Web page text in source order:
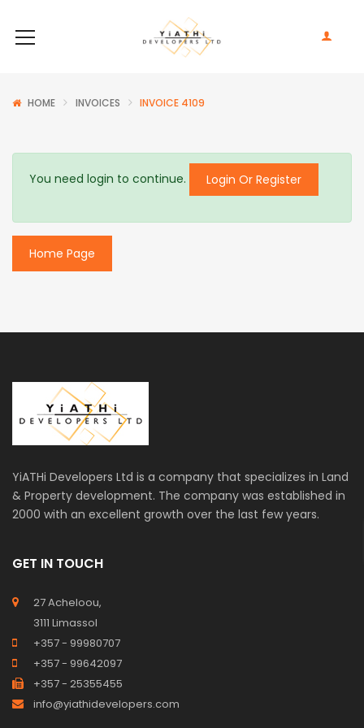
HOME INVOICES INVOICE 4109
You need login to continue. Login Or Register
Home Page
YiATHi Developers Ltd is a company that specializes in Land
& Property development. The company was established in
2000 with an excellent growth over the last few years.
GET IN TOUCH
27 Acheloou,
3111 Limassol
+357 - 99980707
+357 - 99642097
+357 - 25355455
info@yiathidevelopers.com